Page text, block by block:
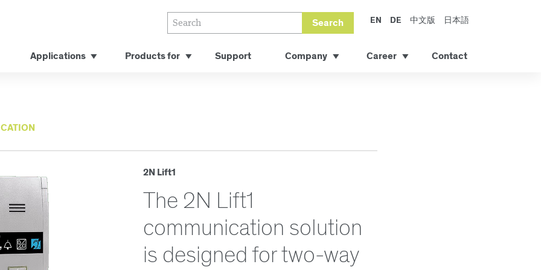
Search EN DE 中文版 日本語
Applications Products for Support Company Career Contact
2N Lift1
The 2N Lift1
communication solution
is designed for two-way